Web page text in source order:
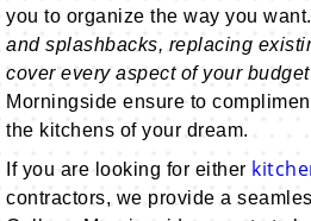
you to organize the way you
and splashbacks, replacing
cover every aspect of your
Morningside ensure to
the kitchens of your dream.
If you are looking for either
contractors, we provide a